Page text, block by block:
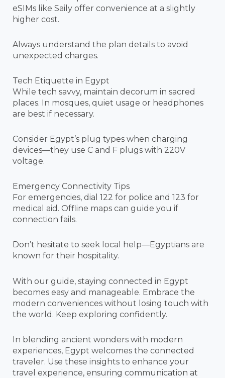
eSIMs like Saily offer convenience at a slightly
higher cost.
Always understand the plan details to avoid
unexpected charges.
Tech Etiquette in Egypt
While tech savvy, maintain decorum in sacred
places. In mosques, quiet usage or headphones
are best if necessary.
Consider Egypt’s plug types when charging
devices—they use C and F plugs with 220V
voltage.
Emergency Connectivity Tips
For emergencies, dial 122 for police and 123 for
medical aid. Offline maps can guide you if
connection fails.
Don’t hesitate to seek local help—Egyptians are
known for their hospitality.
With our guide, staying connected in Egypt
becomes easy and manageable. Embrace the
modern conveniences without losing touch with
the world. Keep exploring confidently.
In blending ancient wonders with modern
experiences, Egypt welcomes the connected
traveler. Use these insights to enhance your
travel experience, ensuring communication at